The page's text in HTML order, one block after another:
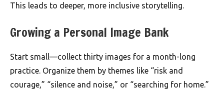
This leads to deeper, more inclusive storytelling.
Growing a Personal Image Bank
Start small—collect thirty images for a month-long
practice. Organize them by themes like “risk and
courage,” “silence and noise,” or “searching for home.”